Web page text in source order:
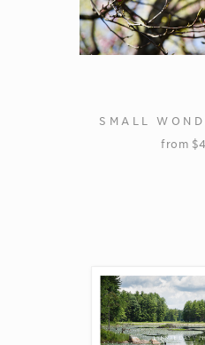
SMALL
from $